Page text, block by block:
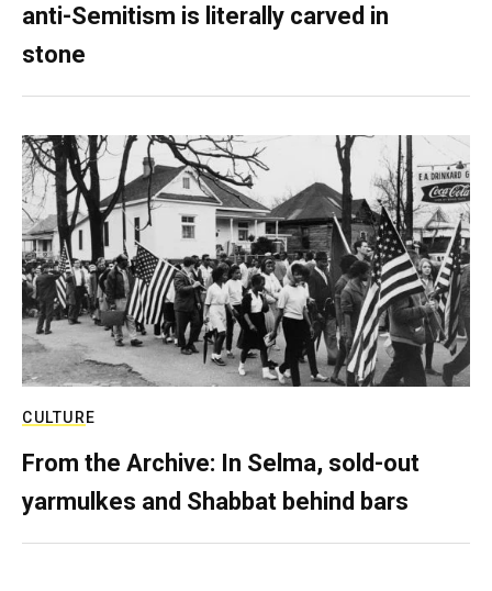
anti-Semitism is literally carved in
stone
CULTURE
From the Archive: In Selma, sold-out
yarmulkes and Shabbat behind bars